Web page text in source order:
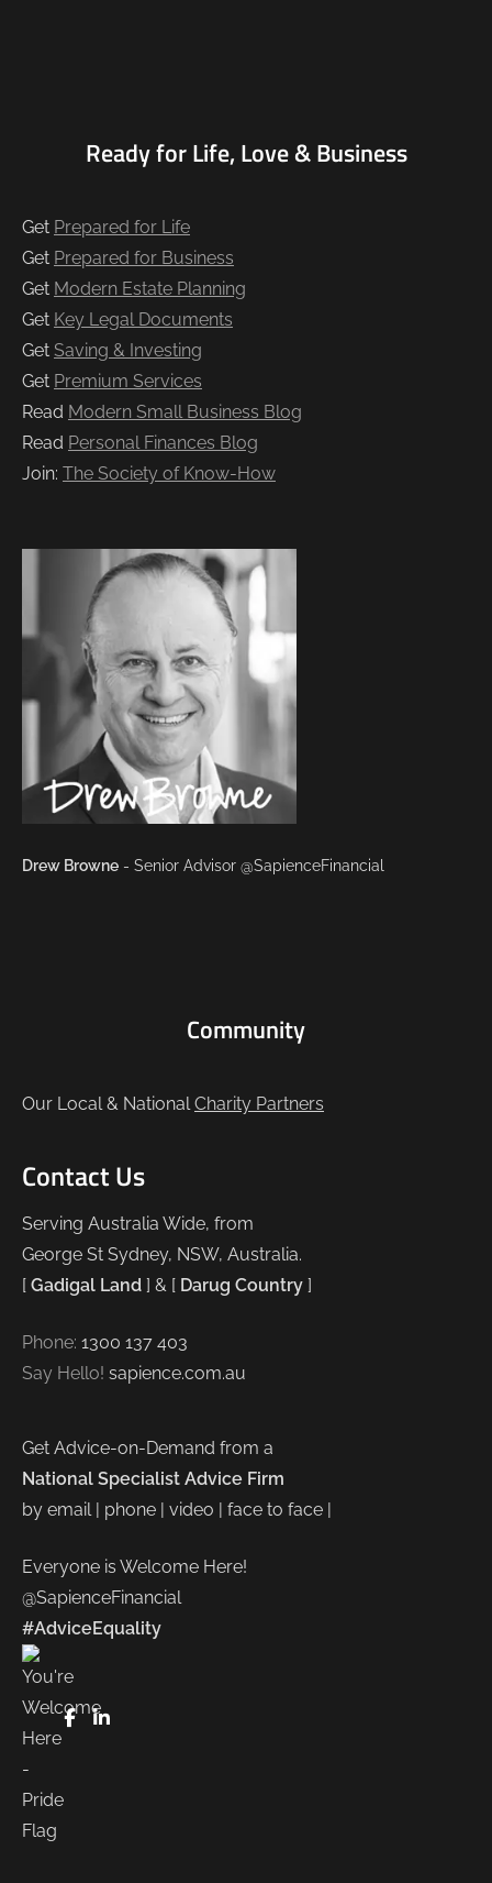
Ready for Life, Love & Business
Get Prepared for Life
Get Prepared for Business
Get Modern Estate Planning
Get Key Legal Documents
Get Saving & Investing
Get Premium Services
Read Modern Small Business Blog
Read Personal Finances Blog
Join: The Society of Know-How
Drew Browne - Senior Advisor @SapienceFinancial
Community
Our Local & NationalCharity Partners
Contact Us
Serving Australia Wide, from
George St Sydney, NSW, Australia.
[ Gadigal Land ] & [ Darug Country ]
Phone: 1300 137 403
Say Hello! sapience.com.au
Get Advice-on-Demand from a
National Specialist Advice Firm
by email | phone | video | face to face |
Everyone is Welcome Here!
@SapienceFinancial
#AdviceEquality
FaceBook
LinkedIn